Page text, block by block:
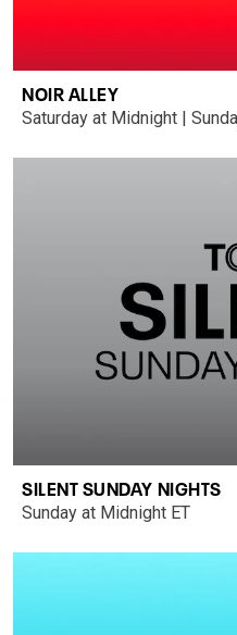
NOIR ALLEY
Saturday at
SILENT SUNDAY NIGHTS
Sunday at Midnight ET